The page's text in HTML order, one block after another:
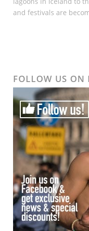
and festivals are
FOLLOW US ON